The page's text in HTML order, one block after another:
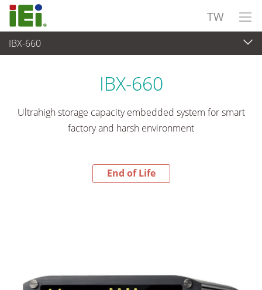
TW
IBX-660
End-of-Life Products
IBX-660
Ultrahigh storage capacity embedded system for smart
factory and harsh environment
End of Life